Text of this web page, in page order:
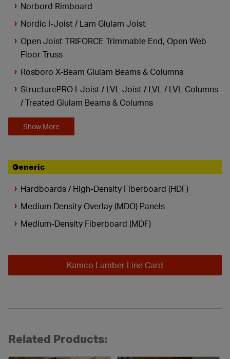
Norbord Rimboard
Nordic I-Joist / Lam Glulam Joist
Open Joist TRIFORCE Trimmable End, Open Web
Floor Truss
Rosboro X-Beam Glulam Beams & Columns
StructurePRO I-Joist / LVL Joist / LVL / LVL Columns
/ Treated Glulam Beams & Columns
Show More
Generic
Hardboards / High-Density Fiberboard (HDF)
Medium Density Overlay (MDO) Panels
Medium-Density Fiberboard (MDF)
Kamco Lumber Line Card
Related Products: